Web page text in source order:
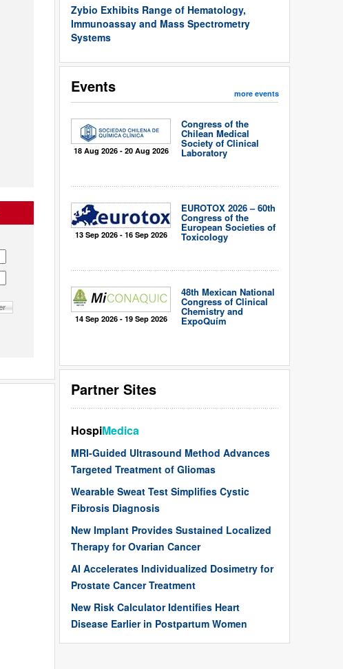
Zybio Exhibits Range of Hematology,
Immunoassay and Mass Spectrometry
Systems
Events more events
18 Aug 2026 - 20 Aug 2026
Congress of the
Chilean Medical
Society of Clinical
Laboratory
13 Sep 2026 - 16 Sep 2026
EUROTOX 2026 – 60th
Congress of the
European Societies of
Toxicology
14 Sep 2026 - 19 Sep 2026
48th Mexican National
Congress of Clinical
Chemistry and
ExpoQuím
Partner Sites
HospiMedica
MRI-Guided Ultrasound Method Advances
Targeted Treatment of Gliomas
Wearable Sweat Test Simplifies Cystic
Fibrosis Diagnosis
New Implant Provides Sustained Localized
Therapy for Ovarian Cancer
AI Accelerates Individualized Dosimetry for
Prostate Cancer Treatment
New Risk Calculator Identifies Heart
Disease Earlier in Postpartum Women